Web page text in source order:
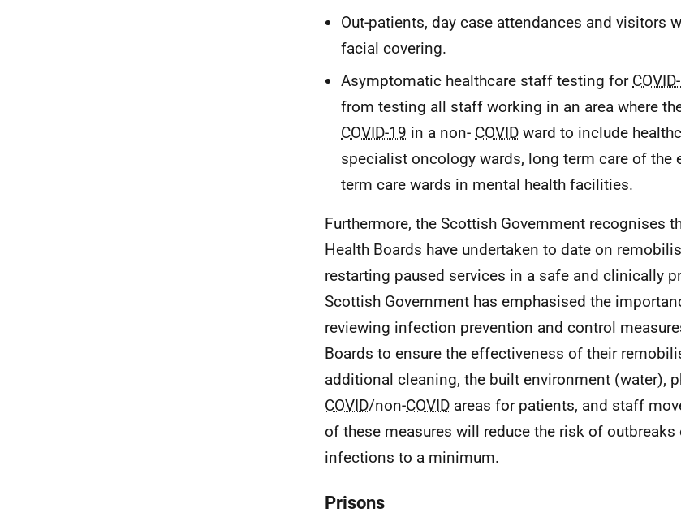
Out-patients, day case attendances and visitors
facial covering.
Asymptomatic healthcare staff testing for
from testing all staff working in an area where
COVID-19 in a non- COVID ward to include
specialist oncology wards, long term care of the
term care wards in mental health facilities.
Furthermore, the Scottish Government recognises
Health Boards have undertaken to date on
restarting paused services in a safe and clinically
Scottish Government has emphasised the
reviewing infection prevention and control
Boards to ensure the effectiveness of their
additional cleaning, the built environment (water),
COVID/non-COVID areas for patients, and staff
of these measures will reduce the risk of
infections to a minimum.
Prisons